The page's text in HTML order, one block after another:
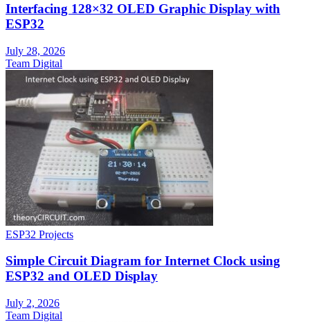
Interfacing 128×32 OLED Graphic Display with
ESP32
July 28, 2026
Team Digital
ESP32 Projects
Simple Circuit Diagram for Internet Clock using
ESP32 and OLED Display
July 2, 2026
Team Digital